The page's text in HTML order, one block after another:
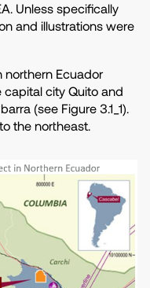
Unless specifically
and illustrations were
northern Ecuador
capital city Quito and
(see Figure 3.1_1).
the northeast.